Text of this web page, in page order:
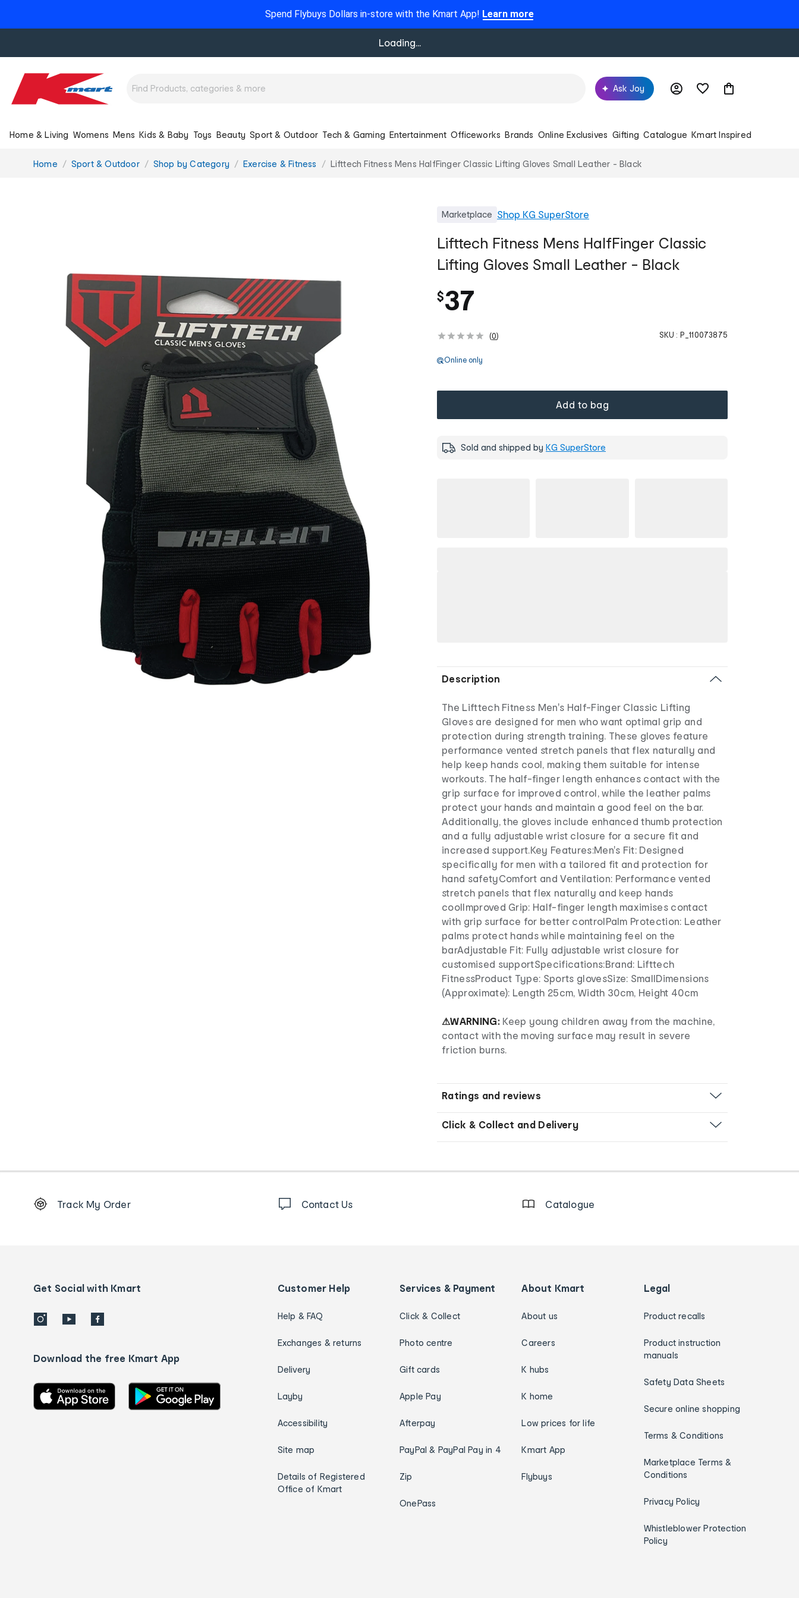
Spend Flybuys Dollars in-store with the Kmart App! Learn more
Loading...
Ask Joy
Home & Living Womens Mens Kids & Baby Toys Beauty Sport & Outdoor Tech & Gaming Entertainment Officeworks Brands Online Exclusives Gifting Catalogue Kmart Inspired
You
Home Sport & Outdoor Shop by Category Exercise & Fitness Lifttech Fitness Mens HalfFinger Classic Lifting Gloves Small Leather - Black
Marketplace Shop KG SuperStore
Lifttech Fitness Mens HalfFinger Classic
Lifting Gloves Small Leather - Black
$37
(0) SKU : P_110073875
Online only
Add to bag
Sold and shipped by KG SuperStore
Description
The Lifttech Fitness Men's Half-Finger Classic Lifting
Gloves are designed for men who want optimal grip and
protection during strength training. These gloves feature
performance vented stretch panels that flex naturally and
help keep hands cool, making them suitable for intense
workouts. The half-finger length enhances contact with the
grip surface for improved control, while the leather palms
protect your hands and maintain a good feel on the bar.
Additionally, the gloves include enhanced thumb protection
and a fully adjustable wrist closure for a secure fit and
increased support.Key Features:Men's Fit: Designed
specifically for men with a tailored fit and protection for
hand safetyComfort and Ventilation: Performance vented
stretch panels that flex naturally and keep hands
coolImproved Grip: Half-finger length maximises contact
with grip surface for better controlPalm Protection: Leather
palms protect hands while maintaining feel on the
barAdjustable Fit: Fully adjustable wrist closure for
customised supportSpecifications:Brand: Lifttech
FitnessProduct Type: Sports glovesSize: SmallDimensions
(Approximate): Length 25cm, Width 30cm, Height 40cm
⚠WARNING: Keep young children away from the machine,
contact with the moving surface may result in severe
friction burns.
Ratings and reviews
Click & Collect and Delivery
Order
details
Track My Order Contact Us Catalogue
Get Social with Kmart
Download the free Kmart App
Customer Help
Help & FAQ
Exchanges & returns
Delivery
Layby
Accessibility
Site map
Details of Registered
Office of Kmart
Services & Payment
Click & Collect
Photo centre
Gift cards
Apple Pay
Afterpay
PayPal & PayPal Pay in 4
Zip
OnePass
About Kmart
About us
Careers
K hubs
K home
Low prices for life
Kmart App
Flybuys
Legal
Product recalls
Product instruction
manuals
Safety Data Sheets
Secure online shopping
Terms & Conditions
Marketplace Terms &
Conditions
Privacy Policy
Whistleblower Protection
Policy